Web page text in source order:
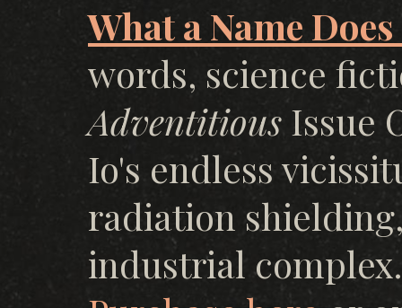
What a Name
words, science
Adventitious Issue
Io's endless
radiation
industrial complex.